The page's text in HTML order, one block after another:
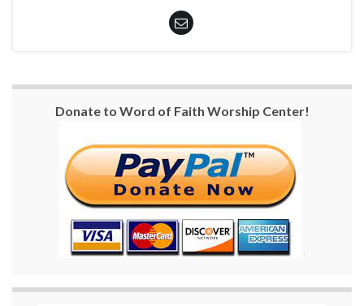
Donate to Word of Faith Worship Center!